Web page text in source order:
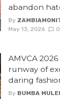
abandon
By
May 13, 2026
0
AMVCA
runway of
daring
By BUMBA